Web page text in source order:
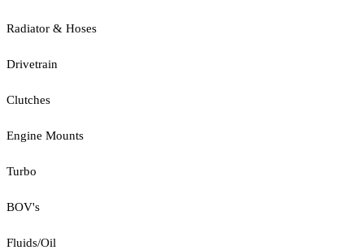
Radiator & Hoses
Drivetrain
Clutches
Engine Mounts
Turbo
BOV's
Fluids/Oil